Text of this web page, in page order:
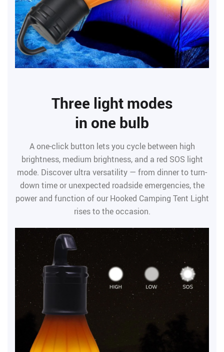
Three light modes
in one bulb
A one-click button lets you cycle between high
brightness, medium brightness, and a red SOS light
mode. Discover ultra versatility — from dinner to turn-
down time or unexpected roadside emergencies, the
power and function of our Hooked Camping Tent Light
rises to the occasion.